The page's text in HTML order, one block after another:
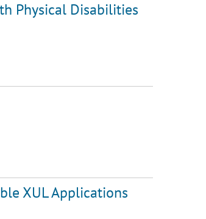
Physical Disabilities
XUL Applications